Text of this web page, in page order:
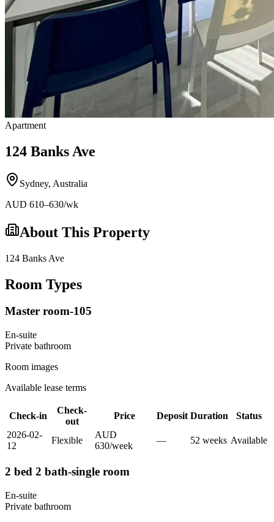
Apartment
124 Banks Ave
Sydney, Australia
AUD 610–630/wk
About This Property
124 Banks Ave
Room Types
Master room-105
En-suite
Private bathroom
Room images
Available lease terms
Check-in
Check-
out
Price Deposit Duration
Status
2026-02-
12
Flexible
AUD
630/week
— 52 weeks Available
2 bed 2 bath-single room
En-suite
Private bathroom